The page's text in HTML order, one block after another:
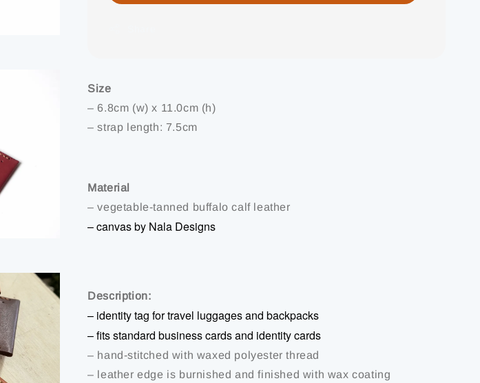
Size
– 6.8cm (w) x 11.0cm (h)
– strap length: 7.5cm
Material
– vegetable-tanned buffalo calf leather
– canvas by Nala Designs
Description:
– identity tag for travel luggages and backpacks
– fits standard business cards and identity cards
– hand-stitched with waxed polyester thread
– leather edge is burnished and finished with wax coating